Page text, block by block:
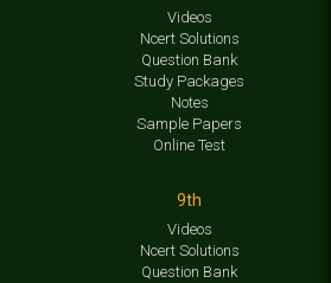
Videos
Ncert Solutions
Question Bank
Study Packages
Notes
Sample Papers
Online Test
9th
Videos
Ncert Solutions
Question Bank